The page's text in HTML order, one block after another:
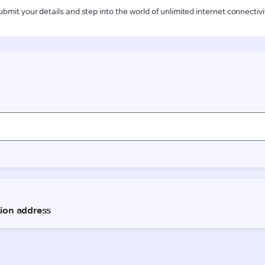
your details and step into the world of unlimited internet